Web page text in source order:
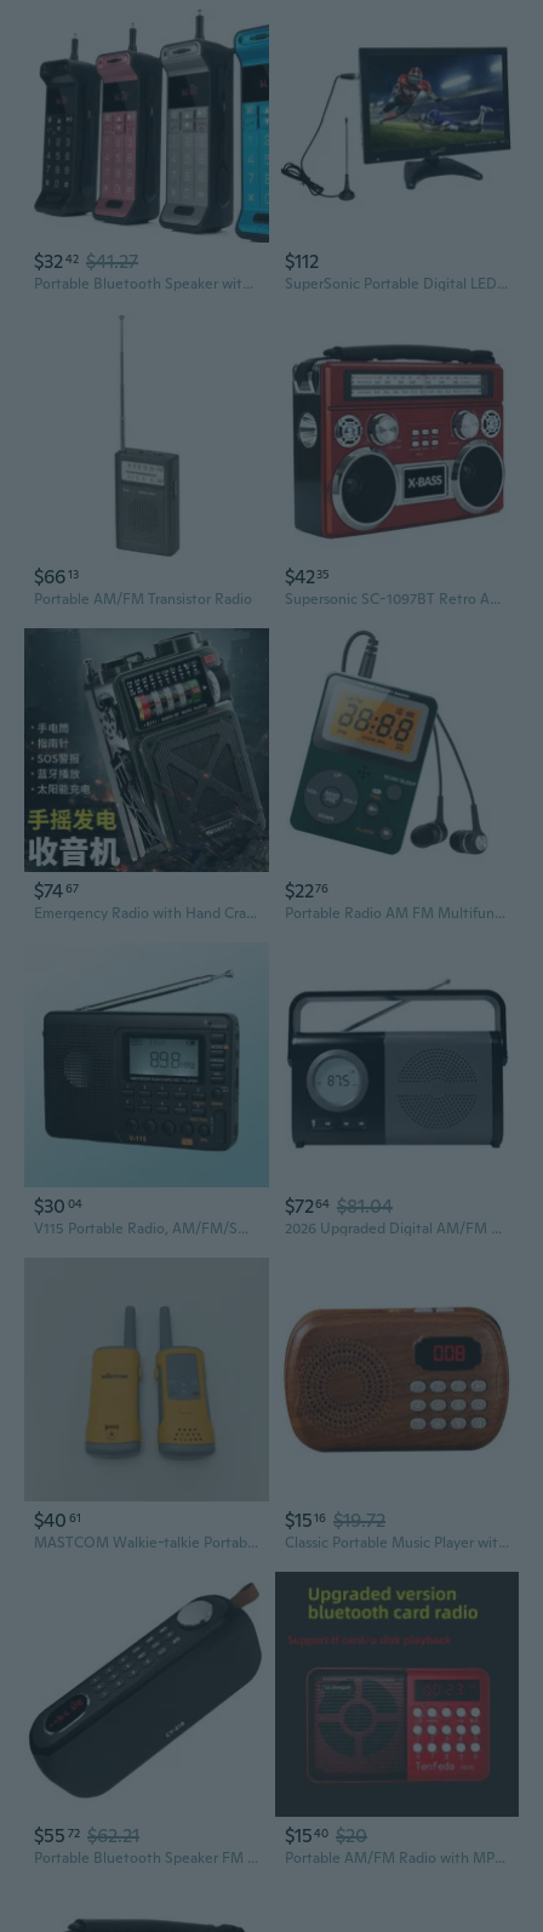
$3242 $41.27
Portable Bluetooth Speaker with Powerful Bass, FM Radio, and TF Card Playback
$112
SuperSonic Portable Digital LED TV 14", USB, SD, HDMI Input Built-in Rechargeable Lithium Ion Battery,FM Radio with Stan
$6613
Portable AM/FM Transistor Radio
$4235
Supersonic SC-1097BT Retro AM/FM/SW 3-Band Portable Radio /Bluetooth/Flash Light
$7467
Emergency Radio with Hand Crank & Solar Power, Portable NOAA Weather Radio, LED Flashlight for Camping Survival
$2276
Portable Radio AM FM Multifunction Excellent Reception Battery Powered Small Receiver with Large LCD Screen for Outdoors
$30 04
V115 Portable Radio, AM/FM/SW Digital Stereo Home Radio, Shortwave Receive, TF/AUX Playback And Recording, Bass Speaker, for Camping
$7264 $81.04
2026 Upgraded Digital AM/FM Radio & Portable Speaker - Bluetooth 5.4 with LCD Display, Battery Operated & Wall Plug-in,Headphone Jack - Easy to Use
$40 61
MASTCOM Walkie-talkie Portable Two-Way Radios, for Outdoor, Camping, and Team Use
$1516 $19.72
Classic Portable Music Player with FM Radio and Memory Card Slot
$55 72 $62.21
Portable Bluetooth Speaker FM Radio Digital, Support USB/SD Card MP3 Music Player/AUX/REC, Build-in 3000mAh Rechargeable Battery, 10W Powerful
$1540 $20
Portable AM/FM Radio with MP3 Player, TF Card Slot & Speaker for Elderly Users